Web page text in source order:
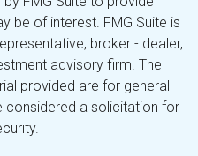
be of interest. FMG Suite is
broker - dealer,
advisory firm. The
provided are for general
considered a solicitation for